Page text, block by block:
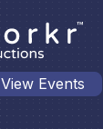
View Events